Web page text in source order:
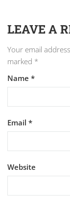
LEAVE A
Your email
marked *
Name *
Email *
Website